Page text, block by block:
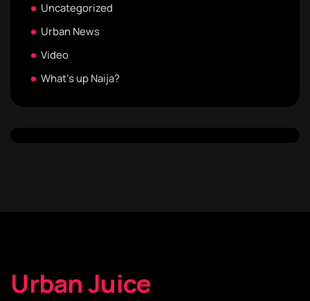
Uncategorized
Urban News
Video
What's up Naija?
Urban Juice